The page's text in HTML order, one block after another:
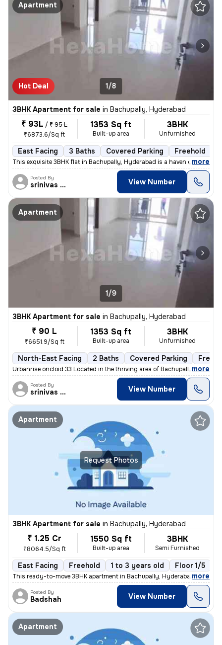
Apartment
Hot Deal 1/8
3BHK Apartment for sale in Bachupally, Hyderabad
₹ 93L / ₹ 95 L
₹6873.6/Sq ft
1353 Sq ft
Built-up area
3BHK
Unfurnished
East Facing 3 Baths Covered Parking Freehold
This exquisite 3BHK flat in Bachupally, Hyderabad is a haven of modern
, more
Posted By
srinivas Rao View Number
Apartment
1/9
3BHK Apartment for sale in Bachupally, Hyderabad
₹ 90 L
₹6651.9/Sq ft
1353 Sq ft
Built-up area
3BHK
Unfurnished
North-East Facing 2 Baths Covered Parking
Urbanrise oncloid 33 Located in the thriving area of Bachupally, Hyder
, more
Posted By
srinivas Rao View Number
Request Photos
Apartment
3BHK Apartment for sale in Bachupally, Hyderabad
₹ 1.25 Cr
₹8064.5/Sq ft
1550 Sq ft
Built-up area
3BHK
Semi Furnished
East Facing Freehold 1 to 3 years old Floor 1/5
This ready-to-move 3BHK apartment in Bachupally, Hyderabad offers a
, more
Posted By
Badshah View Number
Apartment